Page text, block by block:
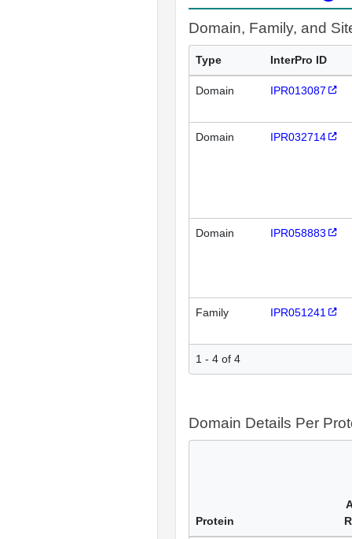
Domain, Family, and
Type InterPro ID
Domain IPR013087
Domain IPR032714
Domain IPR058883
Family IPR051241
1 - 4 of 4
Domain Details Per
Protein